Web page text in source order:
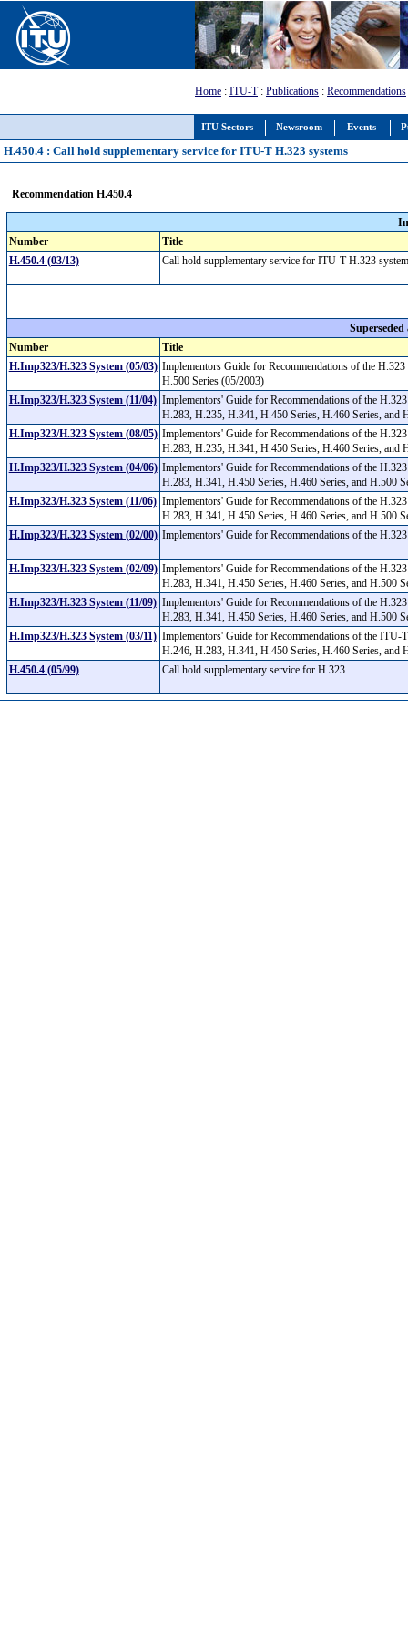
ITU Sectors Newsroom Events
Home : ITU-T: Publications : Recommendations
H.450.4 : Call hold supplementary service for ITU-T H.323 systems
Recommendation H.450.4
Number
Title
H.450.4 (03/13)
Call hold supplementary service for ITU-T H.323
Number
Title
H.Imp323/H.323 System (05/03) Implementors Guide for Recommendations of the
H.500 Series (05/2003)
H.Imp323/H.323 System (11/04) Implementors' Guide for Recommendations of the
H.283, H.235, H.341, H.450 Series, H.460 Series, and
H.Imp323/H.323 System (08/05) Implementors' Guide for Recommendations of the
H.283, H.235, H.341, H.450 Series, H.460 Series, and
H.Imp323/H.323 System (04/06) Implementors' Guide for Recommendations of the
H.283, H.341, H.450 Series, H.460 Series, and H.500
H.Imp323/H.323 System (11/06) Implementors' Guide for Recommendations of the
H.283, H.341, H.450 Series, H.460 Series, and H.500
H.Imp323/H.323 System (02/00) Implementors' Guide for Recommendations of the
H.Imp323/H.323 System (02/09) Implementors' Guide for Recommendations of the
H.283, H.341, H.450 Series, H.460 Series, and H.500
H.Imp323/H.323 System (11/09) Implementors' Guide for Recommendations of the
H.283, H.341, H.450 Series, H.460 Series, and H.500
H.Imp323/H.323 System (03/11) Implementors' Guide for Recommendations of the ITU-
H.246, H.283, H.341, H.450 Series, H.460 Series, and
H.450.4 (05/99)
Call hold supplementary service for H.323